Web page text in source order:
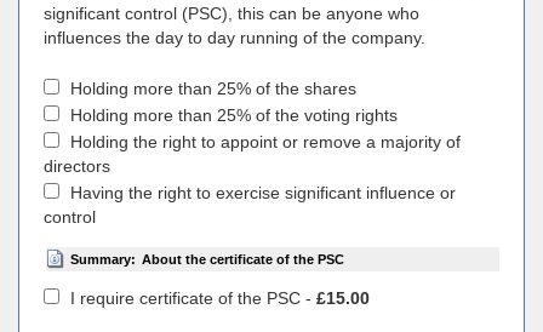
significant control (PSC), this can be anyone who
influences the day to day running of the company.
Holding more than 25% of the shares
Holding more than 25% of the voting rights
Holding the right to appoint or remove a majority of
directors
Having the right to exercise significant influence or
control
Summary: About the certificate of the PSC
I require certificate of the PSC - £15.00